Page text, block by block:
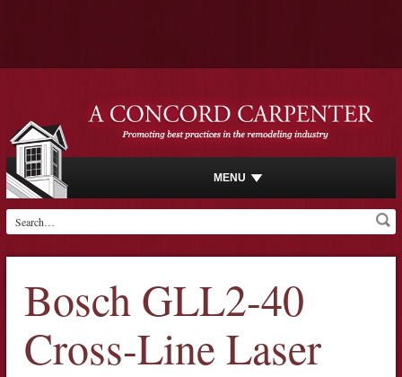
MENU
Bosch GLL2-40
Cross-Line Laser